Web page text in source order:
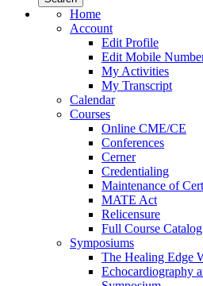
Home
Account
Edit Profile
Edit Mobile
My Activities
My Transcript
Calendar
Courses
Online CME/CE
Conferences
Cerner
Credentialing
Maintenance of
MATE Act
Relicensure
Full Course Catalog
Symposiums
The Healing Edge
Echocardiography